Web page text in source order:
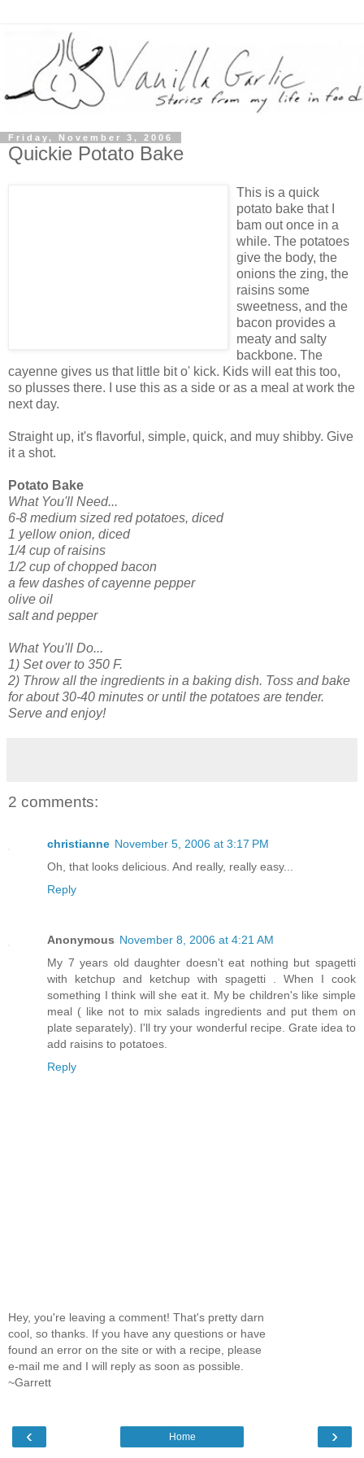
Friday, November 3, 2006
Quickie Potato Bake
This is a quick
potato bake that I
bam out once in a
while. The potatoes
give the body, the
onions the zing, the
raisins some
sweetness, and the
bacon provides a
meaty and salty
backbone. The
cayenne gives us that little bit o' kick. Kids will eat this too,
so plusses there. I use this as a side or as a meal at work the
next day.
Straight up, it's flavorful, simple, quick, and muy shibby. Give
it a shot.
Potato Bake
What You'll Need...
6-8 medium sized red potatoes, diced
1 yellow onion, diced
1/4 cup of raisins
1/2 cup of chopped bacon
a few dashes of cayenne pepper
olive oil
salt and pepper
What You'll Do...
1) Set over to 350 F.
2) Throw all the ingredients in a baking dish. Toss and bake
for about 30-40 minutes or until the potatoes are tender.
Serve and enjoy!
2 comments:
christianne November 5, 2006 at 3:17 PM
Oh, that looks delicious. And really, really easy...
Reply
Anonymous November 8, 2006 at 4:21 AM
My 7 years old daughter doesn't eat nothing but spagetti
with ketchup and ketchup with spagetti . When I cook
something I think will she eat it. My be children's like simple
meal ( like not to mix salads ingredients and put them on
plate separately). I'll try your wonderful recipe. Grate idea to
add raisins to potatoes.
Reply
Hey, you're leaving a comment! That's pretty darn
cool, so thanks. If you have any questions or have
found an error on the site or with a recipe, please
e-mail me and I will reply as soon as possible.
~Garrett
‹ ›
Home